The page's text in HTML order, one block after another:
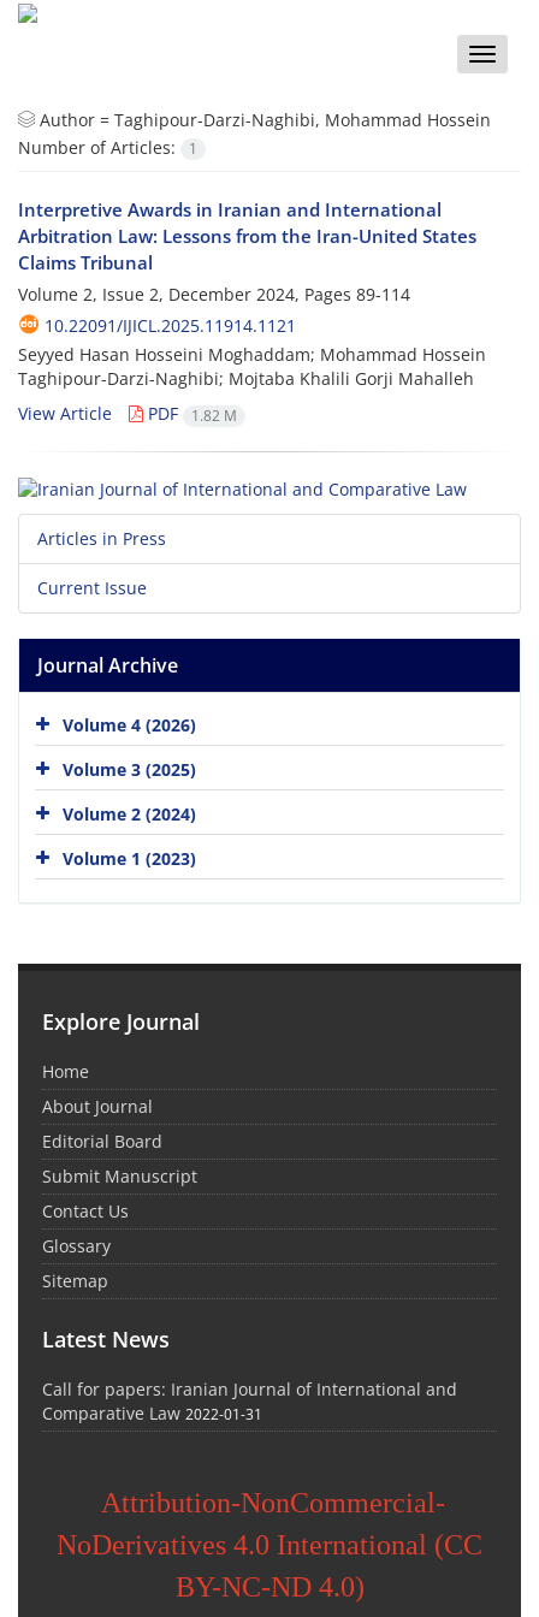
Toggle
Author = Taghipour-Darzi-Naghibi, Mohammad Hossein
Number of Articles:
1
Interpretive Awards in Iranian and International
Arbitration Law: Lessons from the Iran-United States
Claims Tribunal
Volume 2, Issue 2, December 2024, Pages 89-114
10.22091/IJICL.2025.11914.1121
Seyyed Hasan Hosseini Moghaddam; Mohammad Hossein
Taghipour-Darzi-Naghibi; Mojtaba Khalili Gorji Mahalleh
View Article
PDF 1.82 M
Articles in Press
Current Issue
Journal Archive
Volume 4 (2026)
Volume 3 (2025)
Volume 2 (2024)
Volume 1 (2023)
Explore Journal
Home
About Journal
Editorial Board
Submit Manuscript
Contact Us
Glossary
Sitemap
Latest News
Call for papers: Iranian Journal of International and
Comparative Law 2022-01-31
Attribution-NonCommercial-
NoDerivatives 4.0 International (CC
BY-NC-ND 4.0)